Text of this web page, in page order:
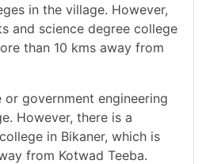
in the village. However,
and science degree college
than 10 kms away from
government engineering
However, there is a
in Bikaner, which is
from Kotwad Teeba.